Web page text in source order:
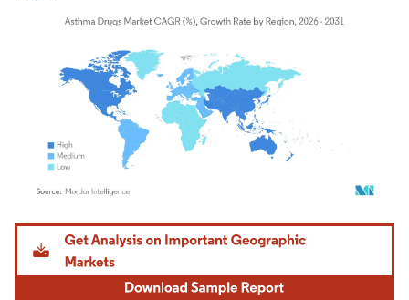
Image © Mordor Intelligence. Reuse requires attribution under CC BY 4.0.